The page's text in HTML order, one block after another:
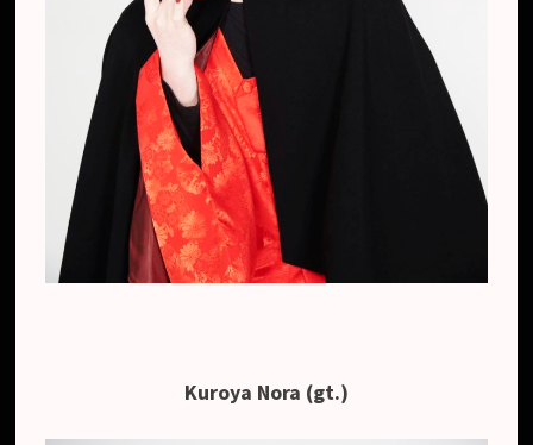
Kuroya Nora (gt.)